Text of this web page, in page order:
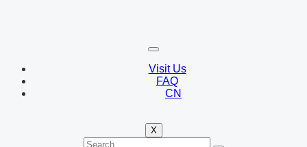
Visit Us
FAQ
CN
X